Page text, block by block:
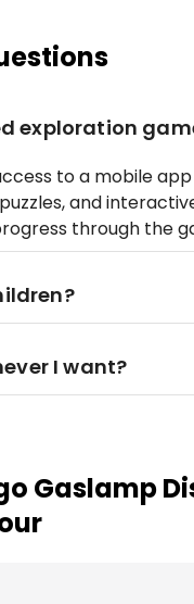
exploration
to a mobile
and
through the
I want?
Gaslamp